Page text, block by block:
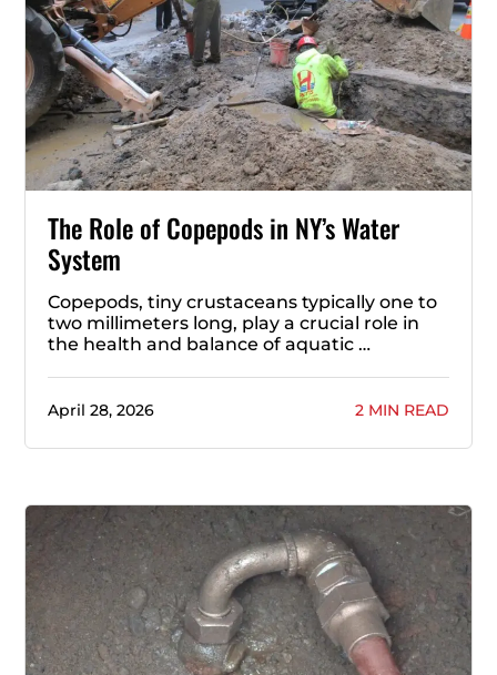
The Role of Copepods in NY’s Water
System
Copepods, tiny crustaceans typically one to
two millimeters long, play a crucial role in
the health and balance of aquatic …
April 28, 2026 2 MIN READ